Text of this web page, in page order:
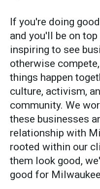
If you're doing
and you'll be on
inspiring to see
otherwise
things happen
culture, activism,
community. We
these businesses
relationship with
rooted within our
them look good,
good for